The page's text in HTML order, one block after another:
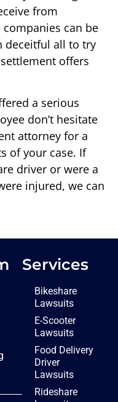
from
can be
deceitful all to try
offers
a serious
don’t hesitate
attorney for a
of your case. If
driver or were a
injured, we can
Services
Bikeshare
Lawsuits
E-Scooter
Lawsuits
Food Delivery
Driver
Lawsuits
Rideshare